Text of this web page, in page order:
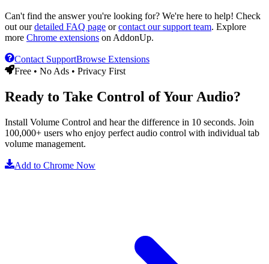
Can't find the answer you're looking for? We're here to help! Check
out our detailed FAQ page or contact our support team. Explore
more Chrome extensions on AddonUp.
Contact SupportBrowse Extensions
Free • No Ads • Privacy First
Ready to Take Control of Your Audio?
Install Volume Control and hear the difference in 10 seconds. Join
100,000+ users who enjoy perfect audio control with individual tab
volume management.
Add to Chrome Now